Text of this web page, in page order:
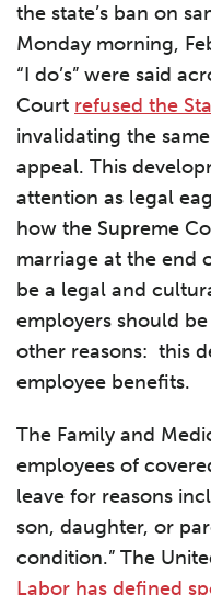
the state’s ban on
Monday morning,
“I do’s” were said
Court refused the
invalidating the
appeal. This
attention as legal
how the Supreme
marriage at the end
be a legal and
employers should
other reasons: this
employee benefits.
The Family and
employees of
leave for reasons
son, daughter, or
condition.” The
Labor has defined